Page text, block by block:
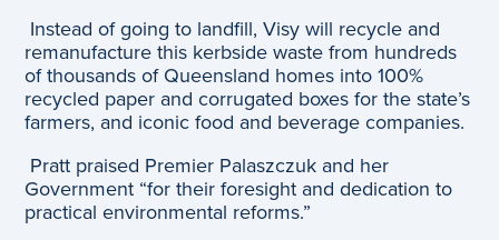
Instead of going to landfill, Visy will recycle and
remanufacture this kerbside waste from hundreds
of thousands of Queensland homes into 100%
recycled paper and corrugated boxes for the state’s
farmers, and iconic food and beverage companies.
Pratt praised Premier Palaszczuk and her
Government “for their foresight and dedication to
practical environmental reforms.”